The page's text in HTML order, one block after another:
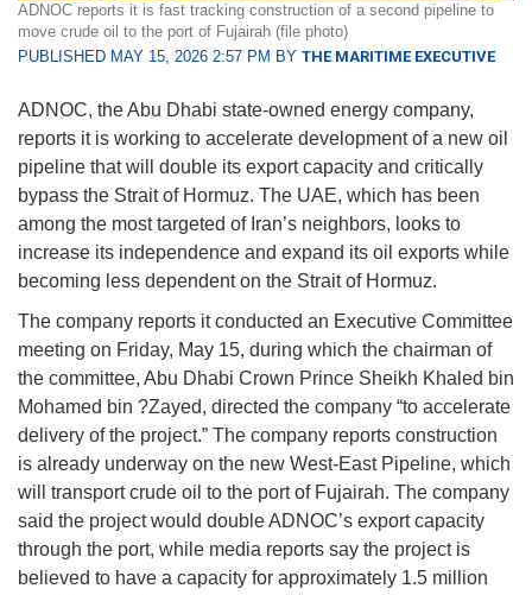
ADNOC reports it is fast tracking construction of a second pipeline to
move crude oil to the port of Fujairah (file photo)
PUBLISHED MAY 15, 2026 2:57 PM BY THE MARITIME EXECUTIVE
ADNOC, the Abu Dhabi state-owned energy company,
reports it is working to accelerate development of a new oil
pipeline that will double its export capacity and critically
bypass the Strait of Hormuz. The UAE, which has been
among the most targeted of Iran’s neighbors, looks to
increase its independence and expand its oil exports while
becoming less dependent on the Strait of Hormuz.
The company reports it conducted an Executive Committee
meeting on Friday, May 15, during which the chairman of
the committee, Abu Dhabi Crown Prince Sheikh Khaled bin
Mohamed bin ?Zayed, directed the company “to accelerate
delivery of the project.” The company reports construction
is already underway on the new West-East Pipeline, which
will transport crude oil to the port of Fujairah. The company
said the project would double ADNOC’s export capacity
through the port, while media reports say the project is
believed to have a capacity for approximately 1.5 million